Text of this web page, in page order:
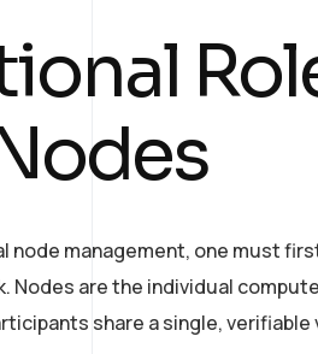
management, one must
Nodes are the individual
share a single,